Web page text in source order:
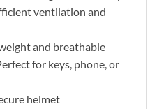
ventilation and
and breathable
for keys, phone, or
helmet